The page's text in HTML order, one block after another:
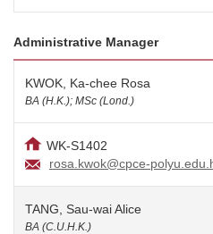
KWOK, Ka-chee Rosa
BA (H.K.); MSc (Lond.)
WK-S1402
rosa.kwok@cpce-
TANG, Sau-wai Alice
BA (C.U.H.K.)
Administrative Manager